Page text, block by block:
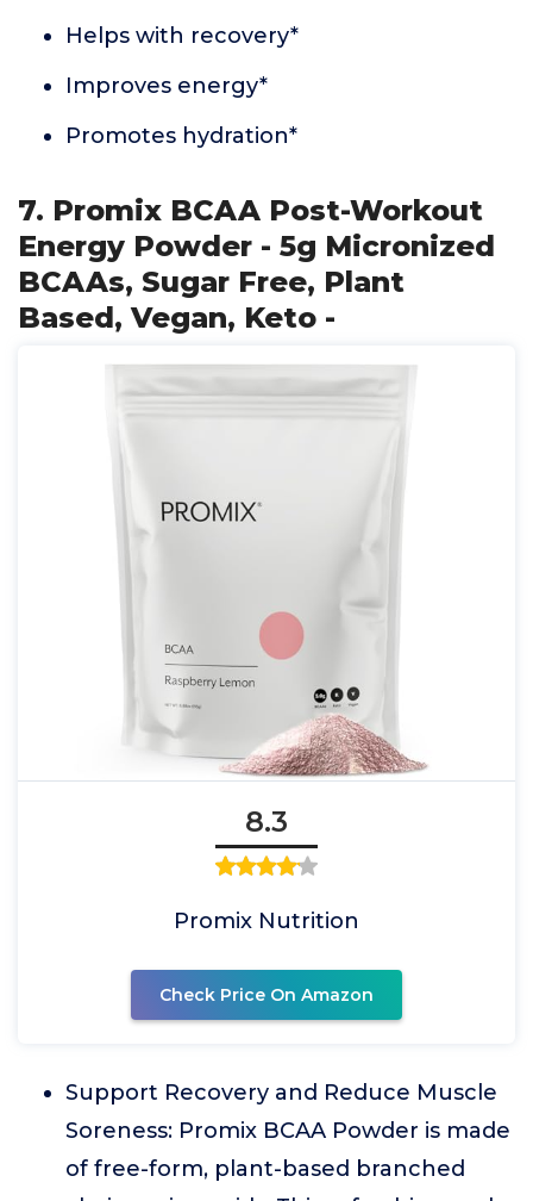
Helps with recovery*
Improves energy*
Promotes hydration*
7. Promix BCAA Post-Workout
Energy Powder - 5g Micronized
BCAAs, Sugar Free, Plant
Based, Vegan, Keto -
8.3
Promix Nutrition
Check Price On Amazon
Support Recovery and Reduce Muscle
Soreness: Promix BCAA Powder is made
of free-form, plant-based branched